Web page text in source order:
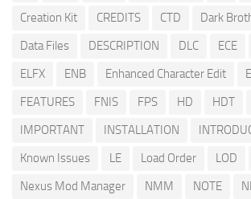
Creation Kit
CREDITS CTD Dark
Data Files
DESCRIPTION DLC ECE
ELFX
ENB Enhanced Character Edit
FEATURES
FNIS FPS HD HDT
IMPORTANT
INSTALLATION
Known Issues
LE Load Order LOD
Nexus Mod Manager
NMM NOTE